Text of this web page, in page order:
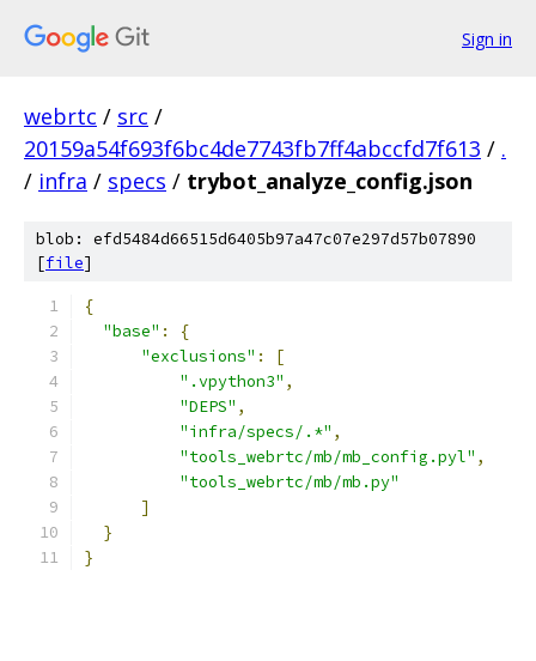
Sign in
webrtc / src /
20159a54f693f6bc4de7743fb7ff4abccfd7f613 / .
/ infra / specs / trybot_analyze_config.json
blob: efd5484d66515d6405b97a47c07e297d57b07890
[file]
{
"base" :
{
"exclusions" :
[
".vpython3" ,
"DEPS" ,
"infra/specs/.*" ,
"tools_webrtc/mb/mb_config.pyl" ,
"tools_webrtc/mb/mb.py"
]
}
}